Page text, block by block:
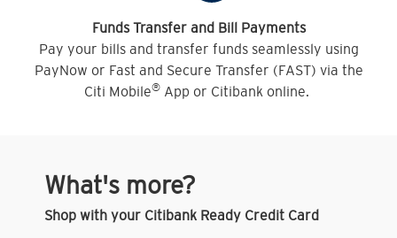
Funds Transfer and Bill Payments
Pay your bills and transfer funds seamlessly using
PayNow or Fast and Secure Transfer (FAST) via the
Citi Mobile® App or Citibank online.
What's more?
Shop with your Citibank Ready Credit Card